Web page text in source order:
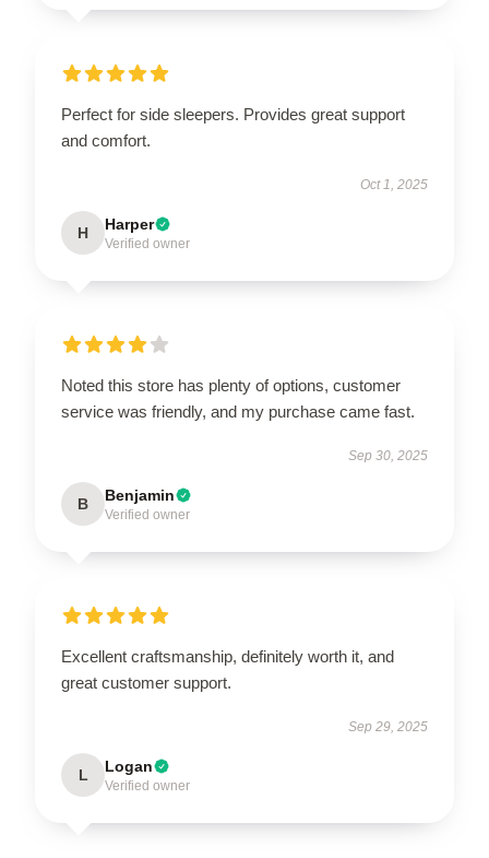
Perfect for side sleepers. Provides great support
and comfort.
Oct 1, 2025
H Harper
Verified owner
Noted this store has plenty of options, customer
service was friendly, and my purchase came fast.
Sep 30, 2025
B Benjamin
Verified owner
Excellent craftsmanship, definitely worth it, and
great customer support.
Sep 29, 2025
L Logan
Verified owner